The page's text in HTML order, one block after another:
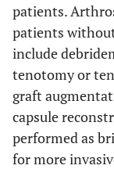
patients.
patients
include
tenotomy or
graft
capsule
performed as
for more